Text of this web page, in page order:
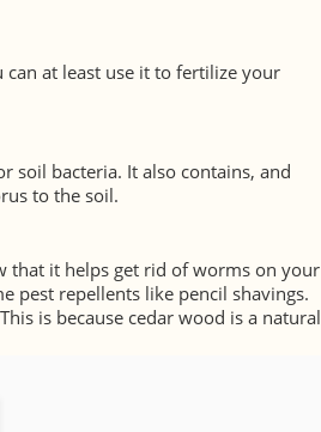
at least use it to fertilize your
soil bacteria. It also contains, and
to the soil.
that it helps get rid of worms on your
pest repellents like pencil shavings.
is because cedar wood is a natural